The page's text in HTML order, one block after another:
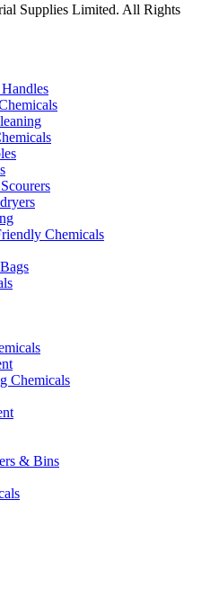
Supplies Limited. All Rights
Chemicals
Chemicals
& Bins